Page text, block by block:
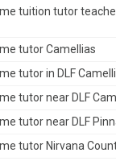
tuition tutor
tutor Camellias
tutor in DLF
tutor near DLF
tutor near DLF
tutor Nirvana